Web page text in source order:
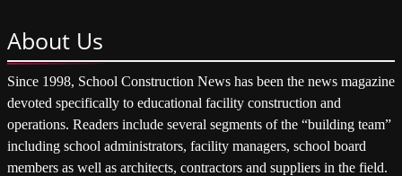
About Us
Since 1998, School Construction News has been the news magazine
devoted specifically to educational facility construction and
operations. Readers include several segments of the “building team”
including school administrators, facility managers, school board
members as well as architects, contractors and suppliers in the field.